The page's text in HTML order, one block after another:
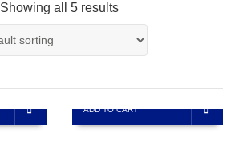
Showing all 5 results
ADD TO CART